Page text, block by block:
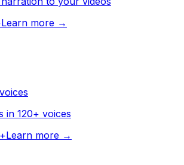
Learn more →
in 120+ voices
Learn more →